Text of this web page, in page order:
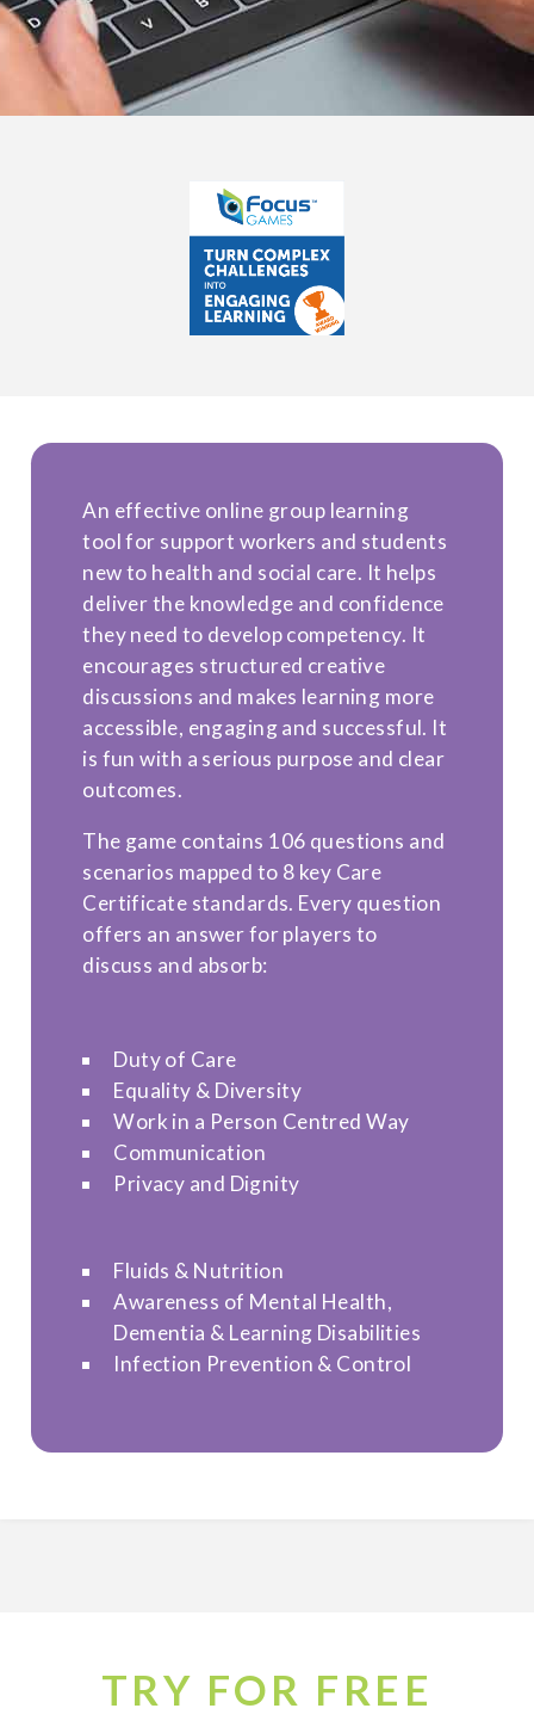
An effective online group learning
tool for support workers and students
new to health and social care. It helps
deliver the knowledge and confidence
they need to develop competency. It
encourages structured creative
discussions and makes learning more
accessible, engaging and successful. It
is fun with a serious purpose and clear
outcomes.
The game contains 106 questions and
scenarios mapped to 8 key Care
Certificate standards. Every question
offers an answer for players to
discuss and absorb:
Duty of Care
Equality & Diversity
Work in a Person Centred Way
Communication
Privacy and Dignity
Fluids & Nutrition
Awareness of Mental Health,
Dementia & Learning Disabilities
Infection Prevention & Control
TRY FOR FREE